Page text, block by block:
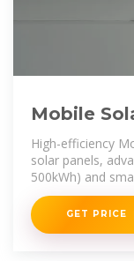
Mobile
Portable
Station
High-efficiency
solar panels,
500kWh) and
remote areas,
GET PRICE